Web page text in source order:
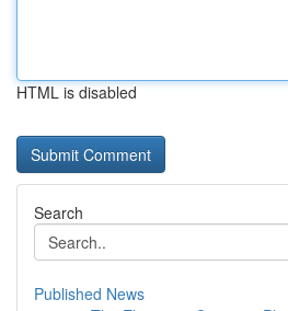
HTML is disabled
Search
Published News